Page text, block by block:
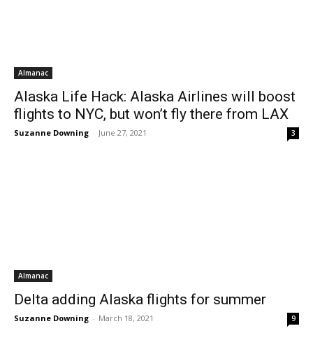
Almanac
Alaska Life Hack: Alaska Airlines will boost
flights to NYC, but won’t fly there from LAX
Suzanne Downing - June 27, 2021 3
Almanac
Delta adding Alaska flights for summer
Suzanne Downing - March 18, 2021 9